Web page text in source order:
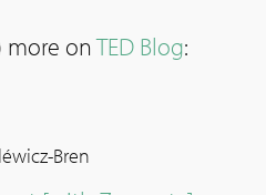
more onTED Blog:
Bren